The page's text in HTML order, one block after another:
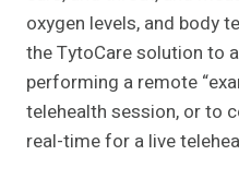
oxygen levels, and body
the TytoCare solution to
performing a remote
telehealth session, or to
real-time for a live